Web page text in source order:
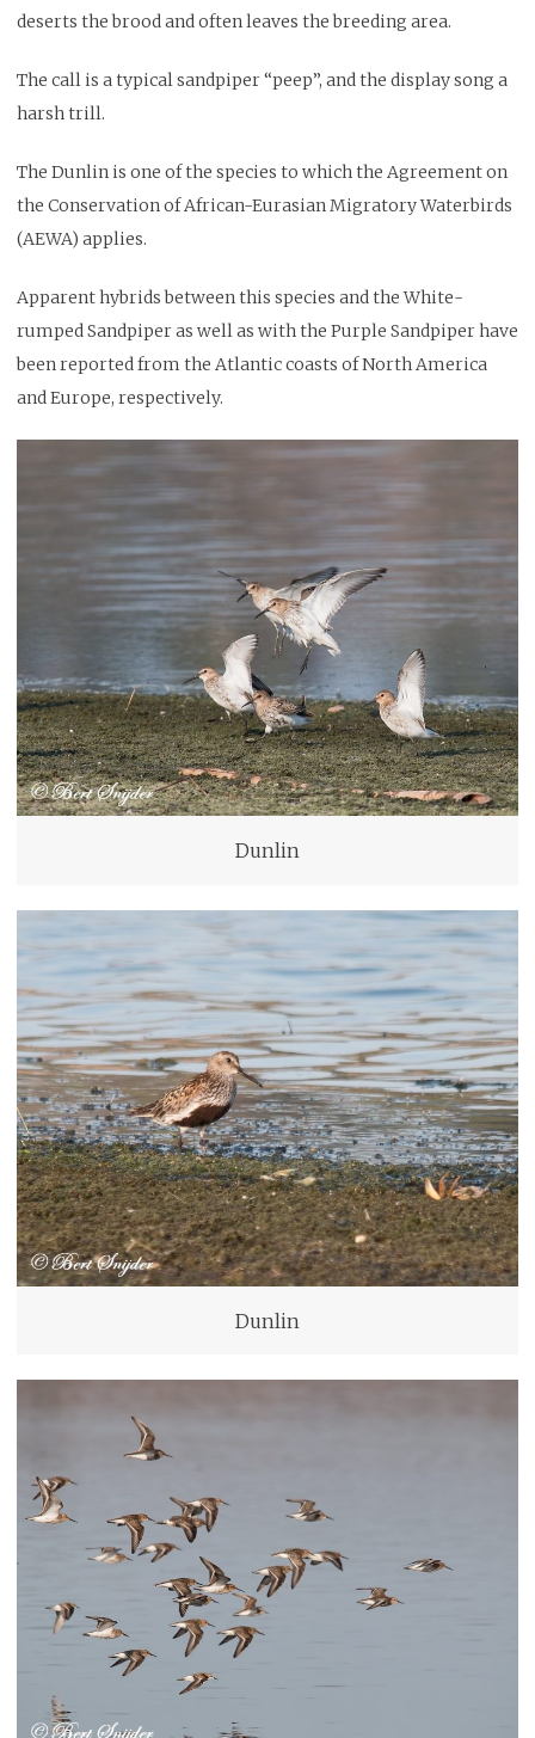
deserts the brood and often leaves the breeding area.
The call is a typical sandpiper “peep”, and the display song a
harsh trill.
The Dunlin is one of the species to which the Agreement on
the Conservation of African-Eurasian Migratory Waterbirds
(AEWA) applies.
Apparent hybrids between this species and the White-
rumped Sandpiper as well as with the Purple Sandpiper have
been reported from the Atlantic coasts of North America
and Europe, respectively.
Dunlin
Dunlin